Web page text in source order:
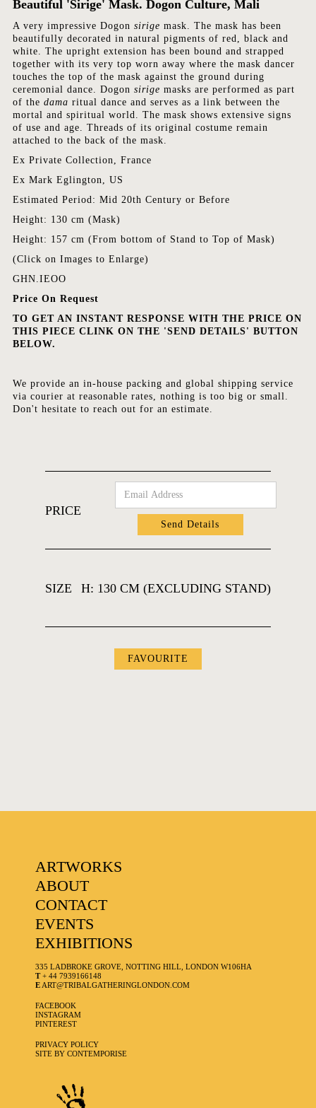
ARTWORKS
ABOUT
CONTACT
EVENTS
EXHIBITIONS
PRESS
Beautiful 'Sirige' Mask. Dogon Culture, Mali
A very impressive Dogon sirige mask. The mask has been
beautifully decorated in natural pigments of red, black and
white. The upright extension has been bound and strapped
together with its very top worn away where the mask dancer
touches the top of the mask against the ground during
ceremonial dance. Dogon sirige masks are performed as part
of the dama ritual dance and serves as a link between the
mortal and spiritual world. The mask shows extensive signs
of use and age. Threads of its original costume remain
attached to the back of the mask.
Ex Private Collection, France
Ex Mark Eglington, US
Estimated Period: Mid 20th Century or Before
Height: 130 cm (Mask)
Height: 157 cm (From bottom of Stand to Top of Mask)
(Click on Images to Enlarge)
GHN.IEOO
Price On Request
TO GET AN INSTANT RESPONSE WITH THE PRICE ON
THIS PIECE CLINK ON THE 'SEND DETAILS' BUTTON
BELOW.
We provide an in-house packing and global shipping service
via courier at reasonable rates, nothing is too big or small.
Don't hesitate to reach out for an estimate.
PRICE
SIZE H: 130 CM (EXCLUDING STAND)
FAVOURITE
ARTWORKS
ABOUT
CONTACT
EVENTS
EXHIBITIONS
335 LADBROKE GROVE, NOTTING HILL, LONDON W106HA
T+ 44 7939166148
E ART@TRIBALGATHERINGLONDON.COM
FACEBOOK
INSTAGRAM
PINTEREST
PRIVACY POLICY
SITE BY CONTEMPORISE